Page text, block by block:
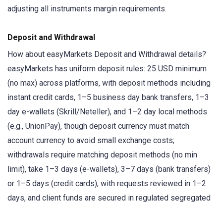
adjusting all instruments margin requirements.
Deposit and Withdrawal
How about easyMarkets Deposit and Withdrawal details?
easyMarkets has uniform deposit rules: 25 USD minimum
(no max) across platforms, with deposit methods including
instant credit cards, 1–5 business day bank transfers, 1–3
day e-wallets (Skrill/Neteller), and 1–2 day local methods
(e.g., UnionPay), though deposit currency must match
account currency to avoid small exchange costs;
withdrawals require matching deposit methods (no min
limit), take 1–3 days (e-wallets), 3–7 days (bank transfers)
or 1–5 days (credit cards), with requests reviewed in 1–2
days, and client funds are secured in regulated segregated